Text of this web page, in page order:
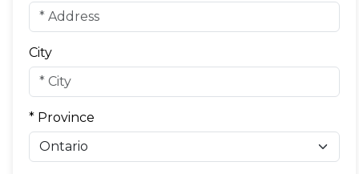
City
* Province